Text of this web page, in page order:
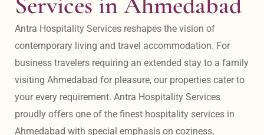
Antra Hospitality Services reshapes the vision of
contemporary living and travel accommodation. For
business travelers requiring an extended stay to a family
visiting Ahmedabad for pleasure, our properties cater to
your every requirement. Antra Hospitality Services
proudly offers one of the finest hospitality services in
Ahmedabad with special emphasis on coziness,